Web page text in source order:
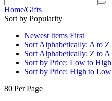
Home/Gifts
Sort by Popularity
Newest Items First
Sort Alphabetically: A to Z
Sort Alphabetically: Z to A
Sort by Price: Low to High
Sort by Price: High to Low
80 Per Page